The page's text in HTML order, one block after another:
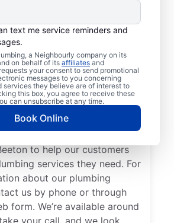
text me service reminders and
a Neighbourly company on its
on behalf of itsaffiliates and
requests your consent to send promotional
messages to you concerning
services they believe are of interest to
this box, you agree to receive these
can unsubscribe at any time.
Book Online
Trusted
Mr. Rooter
in Beeton,
Mr. Rooter Plumbing® in
for trusted residential and
services city-wide.
serve a broad area in
to help our customers
services they need. For
about our plumbing
us by phone or through
form. We’re available around
your call, and we look